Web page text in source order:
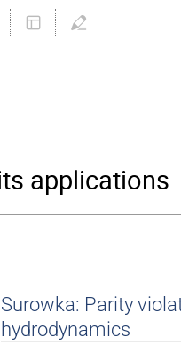
applications
Surowka: Parity
hydrodynamics